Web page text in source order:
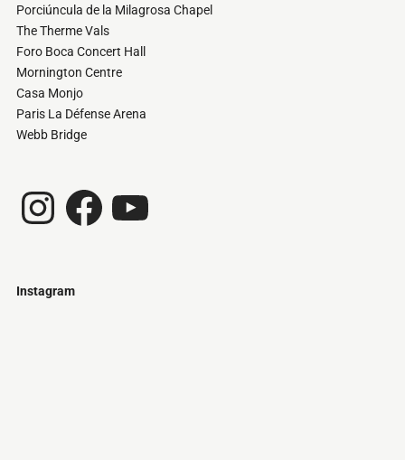
Porciúncula de la Milagrosa Chapel
The Therme Vals
Foro Boca Concert Hall
Mornington Centre
Casa Monjo
Paris La Défense Arena
Webb Bridge
InstagramFacebookYouTube
Instagram